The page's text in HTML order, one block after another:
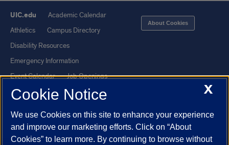
UIC.edu
Academic Calendar
Athletics
Campus Directory
Disability Resources
Emergency Information
Event Calendar
Job Openings
Library
Maps
UI Health
Veterans Affairs
Report a Concern
About Cookies
X
Cookie Notice
We use Cookies on this site to enhance your experience
and improve our marketing efforts. Click on “About
Cookies” to learn more. By continuing to browse without